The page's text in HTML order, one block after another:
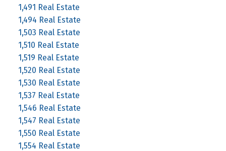
1,491 Real Estate
1,494 Real Estate
1,503 Real Estate
1,510 Real Estate
1,519 Real Estate
1,520 Real Estate
1,530 Real Estate
1,537 Real Estate
1,546 Real Estate
1,547 Real Estate
1,550 Real Estate
1,554 Real Estate